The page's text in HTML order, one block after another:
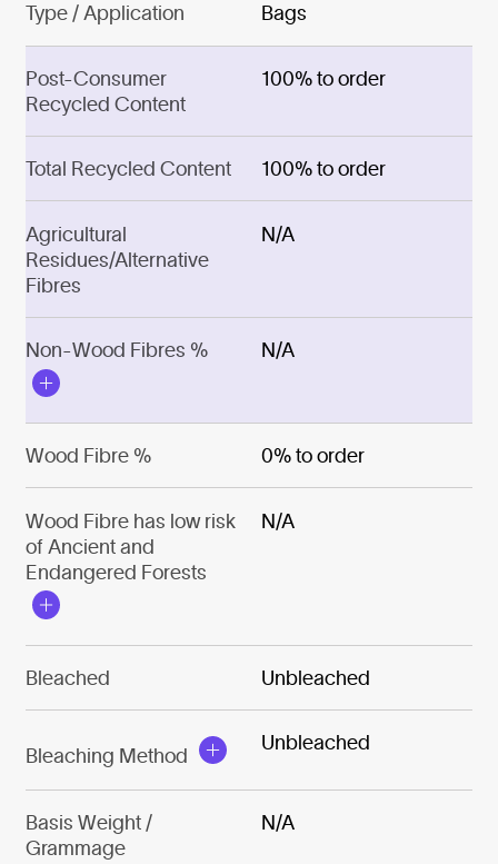
Type / Application Bags
Post-Consumer
Recycled Content
100% to order
Total Recycled Content 100% to order
Agricultural
Residues/Alternative
Fibres
N/A
Non-Wood Fibres % N/A
Wood Fibre % 0% to order
Wood Fibre has low risk
of Ancient and
Endangered Forests
N/A
Bleached Unbleached
Bleaching Method
Unbleached
Basis Weight /
Grammage
N/A